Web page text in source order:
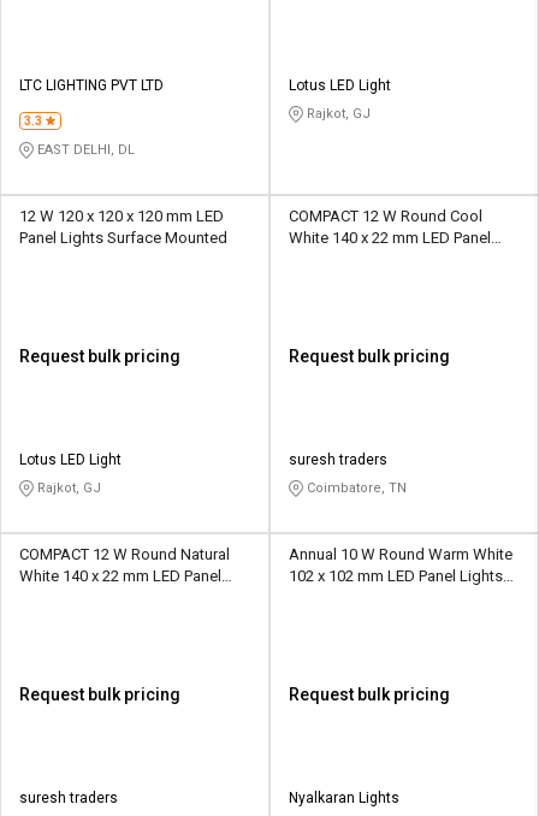
LTC LIGHTING PVT LTD
3.3
EAST DELHI, DL
Lotus LED Light
Rajkot, GJ
12 W 120 x 120 x 120 mm LED
Panel Lights Surface Mounted
Request bulk pricing
Lotus LED Light
Rajkot, GJ
COMPACT 12 W Round Cool
White 140 x 22 mm LED Panel
Request bulk pricing
suresh traders
Coimbatore, TN
COMPACT 12 W Round Natural
White 140 x 22 mm LED Panel
Request bulk pricing
suresh traders
Annual 10 W Round Warm White
102 x 102 mm LED Panel Lights
Request bulk pricing
Nyalkaran Lights